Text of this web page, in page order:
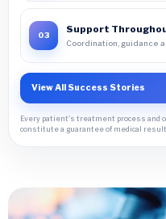
03
Support
Coordination, guidance
View All Success Stories
Every patient's treatment process and
constitute a guarantee of medical